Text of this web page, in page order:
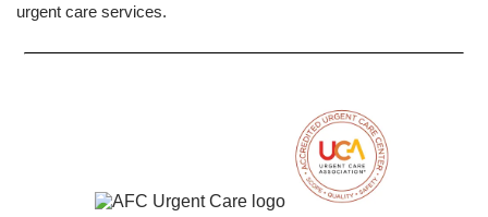
urgent care services.